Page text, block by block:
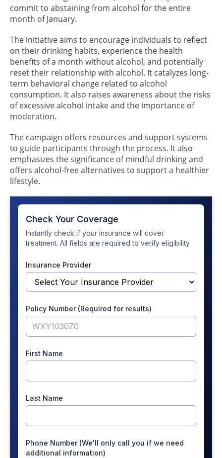
commit to abstaining from alcohol for the entire
month of January.
The initiative aims to encourage individuals to reflect
on their drinking habits, experience the health
benefits of a month without alcohol, and potentially
reset their relationship with alcohol. It catalyzes long-
term behavioral change related to alcohol
consumption. It also raises awareness about the risks
of excessive alcohol intake and the importance of
moderation.
The campaign offers resources and support systems
to guide participants through the process. It also
emphasizes the significance of mindful drinking and
offers alcohol-free alternatives to support a healthier
lifestyle.